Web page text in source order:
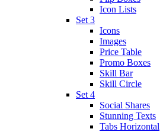
Icon Lists
Set 3
Icons
Images
Price Table
Promo Boxes
Skill Bar
Skill Circle
Set 4
Social Shares
Stunning Texts
Tabs Horizontal